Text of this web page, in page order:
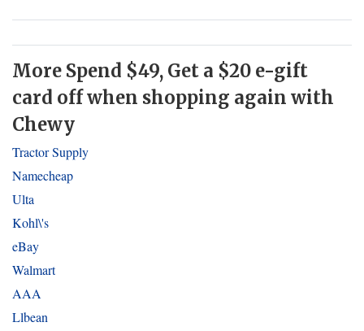
More Spend $49, Get a $20 e-gift
card off when shopping again with
Chewy
Tractor Supply
Namecheap
Ulta
Kohl\'s
eBay
Walmart
AAA
Llbean